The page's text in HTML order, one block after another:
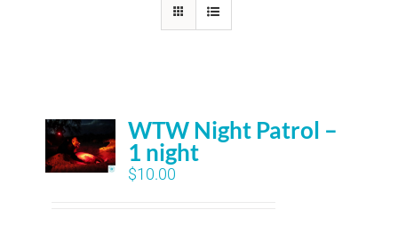
WTW Night Patrol –
1 night
$10.00